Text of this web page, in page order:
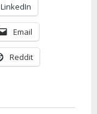
LinkedIn
Email
Reddit